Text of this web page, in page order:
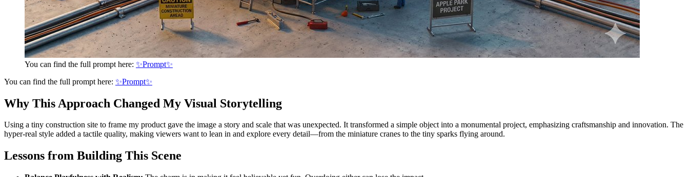
You can find the full prompt here: ✨Prompt✨
You can find the full prompt here: ✨Prompt✨
Why This Approach Changed My Visual Storytelling
Using a tiny construction site to frame my product gave the image a story and scale that was unexpected. It transformed a simple object into a monumental project, emphasizing craftsmanship and innovation. The
hyper-real style added a tactile quality, making viewers want to lean in and explore every detail—from the miniature cranes to the tiny sparks flying around.
Lessons from Building This Scene